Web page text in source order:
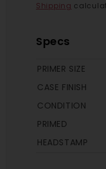
Shipping
Specs
PRIMER SIZE
CASE FINISH
CONDITION
PRIMED
HEADSTAMP